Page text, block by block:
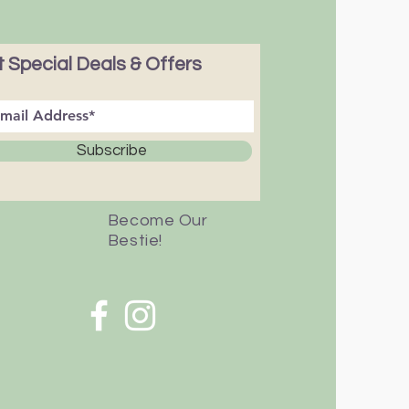
Special Deals & Offers
Subscribe
Become Our
Bestie!